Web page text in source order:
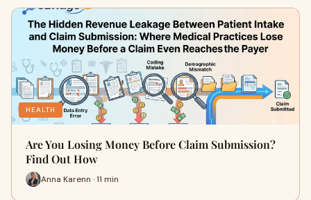
HEALTH
Are You Losing Money Before Claim Submission?
Find Out How
Anna Karenn · 11 min